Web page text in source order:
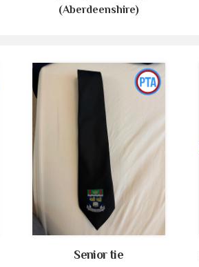
(Aberdeenshire)
Senior tie